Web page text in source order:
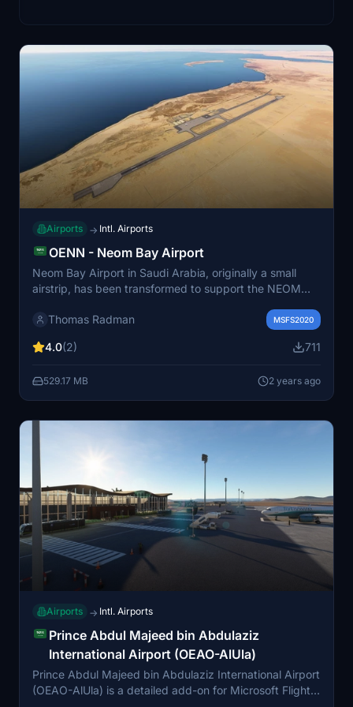
Airports → Intl. Airports
OENN - Neom Bay Airport
Neom Bay Airport in Saudi Arabia, originally a small
airstrip, has been transformed to support the NEOM
2019, it now plays a crucial role in facilitating the arrival
NEOM area. This add-on for Microsoft Flight Simulator
providing a realistic depiction of the evolving airport.
Future updates will include main airport buildings and
Thomas Radman MSFS2020
4.0(2) 711
529.17 MB 2 years ago
Airports → Intl. Airports
Prince Abdul Majeed bin Abdulaziz
International Airport (OEAO-AlUla)
Prince Abdul Majeed bin Abdulaziz International Airport
(OEAO-AlUla) is a detailed add-on for Microsoft Flight